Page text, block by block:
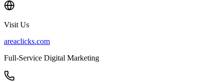
Visit Us
areaclicks.com
Full-Service Digital Marketing